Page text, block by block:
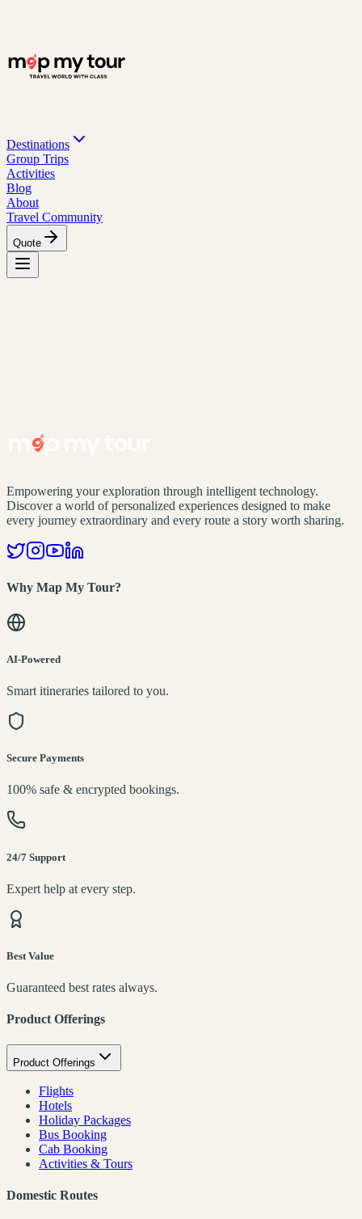
Destinations
Group Trips
Activities
Blog
About
Travel Community
Quote
Empowering your exploration through intelligent technology.
Discover a world of personalized experiences designed to make
every journey extraordinary and every route a story worth sharing.
Why Map My Tour?
AI-Powered
Smart itineraries tailored to you.
Secure Payments
100% safe & encrypted bookings.
24/7 Support
Expert help at every step.
Best Value
Guaranteed best rates always.
Product Offerings
Product Offerings
Flights
Hotels
Holiday Packages
Bus Booking
Cab Booking
Activities & Tours
Domestic Routes